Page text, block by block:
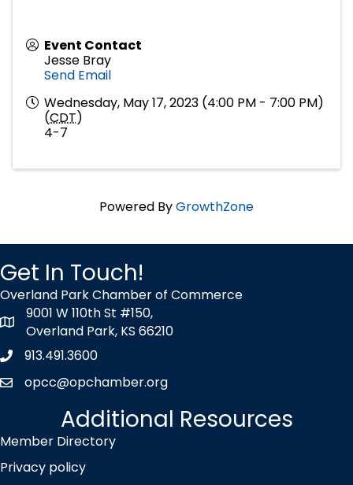
Event Contact
Jesse Bray
Send Email
Wednesday, May 17, 2023 (4:00 PM - 7:00 PM)
(CDT)
4-7
Powered ByGrowthZone
Get In Touch!
Overland Park Chamber of Commerce
map icon
9001 W 110th St #150,
Overland Park, KS 66210
Phone icon
913.491.3600
envelope icon
opcc@opchamber.org
Additional Resources
Member Directory
Privacy policy